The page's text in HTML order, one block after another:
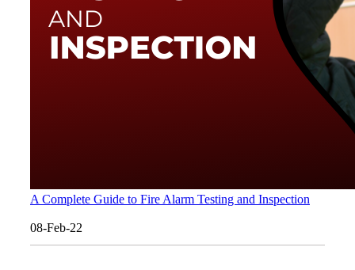
A Complete Guide to Fire Alarm Testing and Inspection
08-Feb-22